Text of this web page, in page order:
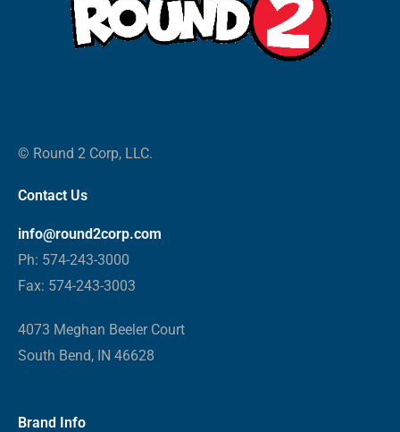
© Round 2 Corp, LLC.
Contact Us
info@round2corp.com
Ph: 574-243-3000
Fax: 574-243-3003
4073 Meghan Beeler Court
South Bend, IN 46628
Brand Info